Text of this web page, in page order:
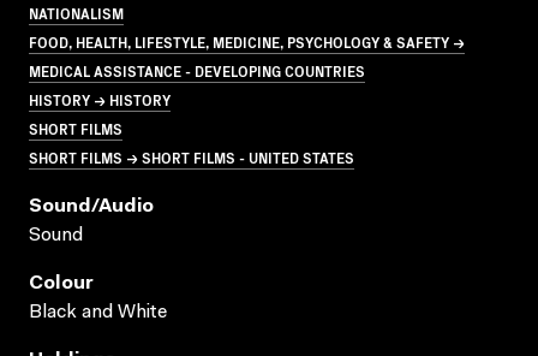
NATIONALISM
FOOD, HEALTH, LIFESTYLE, MEDICINE, PSYCHOLOGY & SAFETY →
MEDICAL ASSISTANCE - DEVELOPING COUNTRIES
HISTORY → HISTORY
SHORT FILMS
SHORT FILMS → SHORT FILMS - UNITED STATES
Sound/audio
Sound
Colour
Black and White